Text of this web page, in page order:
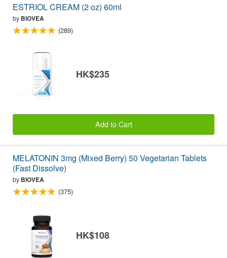
ESTRIOL CREAM (2 oz) 60ml
by BIOVEA
(289)
HK$235
Add to Cart
MELATONIN 3mg (Mixed Berry) 50 Vegetarian Tablets
(Fast Dissolve)
by BIOVEA
(375)
HK$108